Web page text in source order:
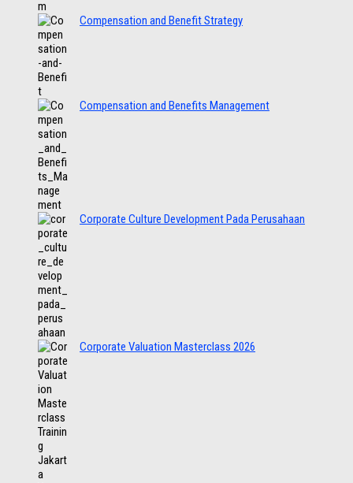
Compensation and Benefit Strategy
Compensation and Benefits Management
Corporate Culture Development Pada Perusahaan
Corporate Valuation Masterclass 2026